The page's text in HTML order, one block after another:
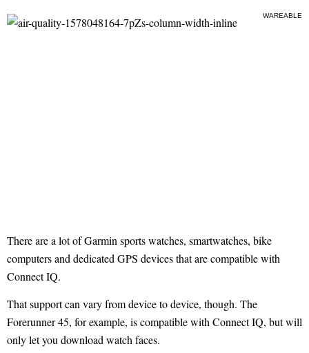
WAREABLE
There are a lot of Garmin sports watches, smartwatches, bike
computers and dedicated GPS devices that are compatible with
Connect IQ.
That support can vary from device to device, though. The
Forerunner 45, for example, is compatible with Connect IQ, but will
only let you download watch faces.